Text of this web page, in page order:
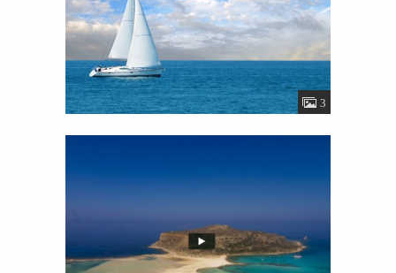
3
Details
View
35
Video
Details
View